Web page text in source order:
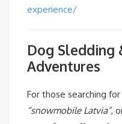
experience/
Dog Sledding
Adventures
For those searching for
“snowmobile Latvia”,